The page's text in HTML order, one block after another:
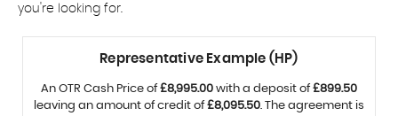
you're looking for.
Representative Example (HP)
An OTR Cash Price of£8,995.00 with a deposit of£899.50
leaving an amount of credit of£8,095.50. The agreement is